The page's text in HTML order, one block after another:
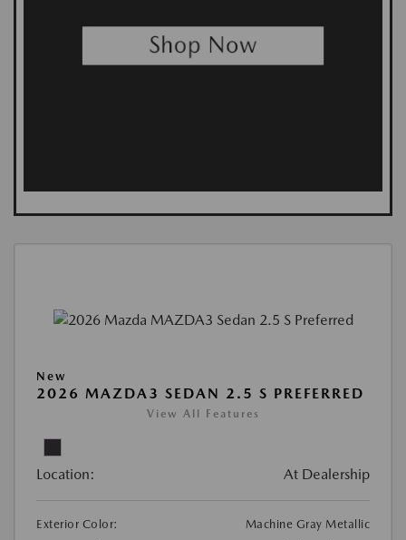
New
2026 MAZDA3 SEDAN 2.5 S PREFERRED
View All Features
Location: At Dealership
Exterior Color:
Machine Gray Metallic